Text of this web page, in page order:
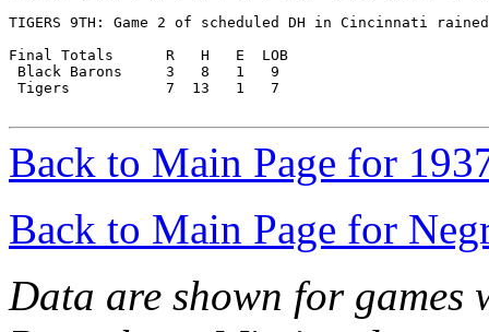
TIGERS 9TH: Game 2 of scheduled DH in Cincinnati
Final Totals      R   H   E  LOB
Black Barons     3   8   1   9
Tigers           7  13   1   7
Back to Main Page for
Back to Main Page for
Data are shown for games